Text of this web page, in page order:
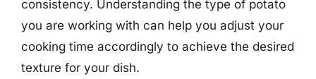
consistency. Understanding the type of potato
you are working with can help you adjust your
cooking time accordingly to achieve the desired
texture for your dish.